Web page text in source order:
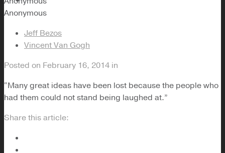
Anonymous
Jeff Bezos
Vincent Van Gogh
Posted on February 16, 2014 in
“Many great ideas have been lost because the people who
had them could not stand being laughed at.”
Share this article: